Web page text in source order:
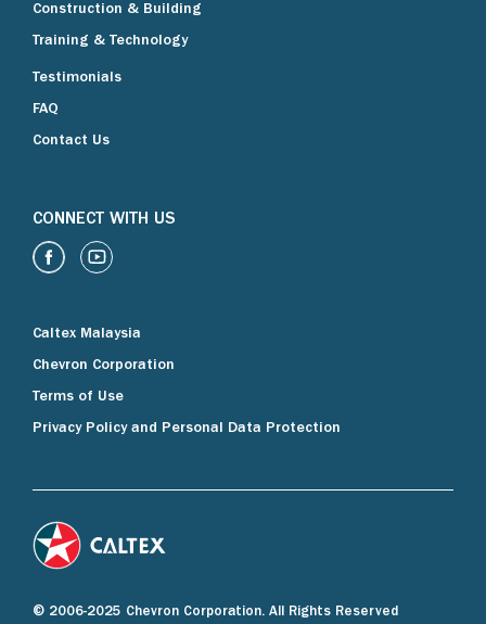
Construction & Building
Training & Technology
Testimonials
FAQ
Contact Us
CONNECT WITH US
Caltex Malaysia
Chevron Corporation
Terms of Use
Privacy Policy and Personal Data Protection
© 2006-2025 Chevron Corporation. All Rights Reserved